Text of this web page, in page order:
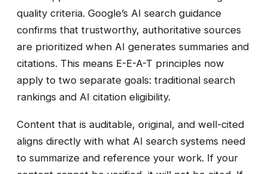
quality criteria. Google’s AI search guidance
confirms that trustworthy, authoritative sources
are prioritized when AI generates summaries and
citations. This means E-E-A-T principles now
apply to two separate goals: traditional search
rankings and AI citation eligibility.
Content that is auditable, original, and well-cited
aligns directly with what AI search systems need
to summarize and reference your work. If your